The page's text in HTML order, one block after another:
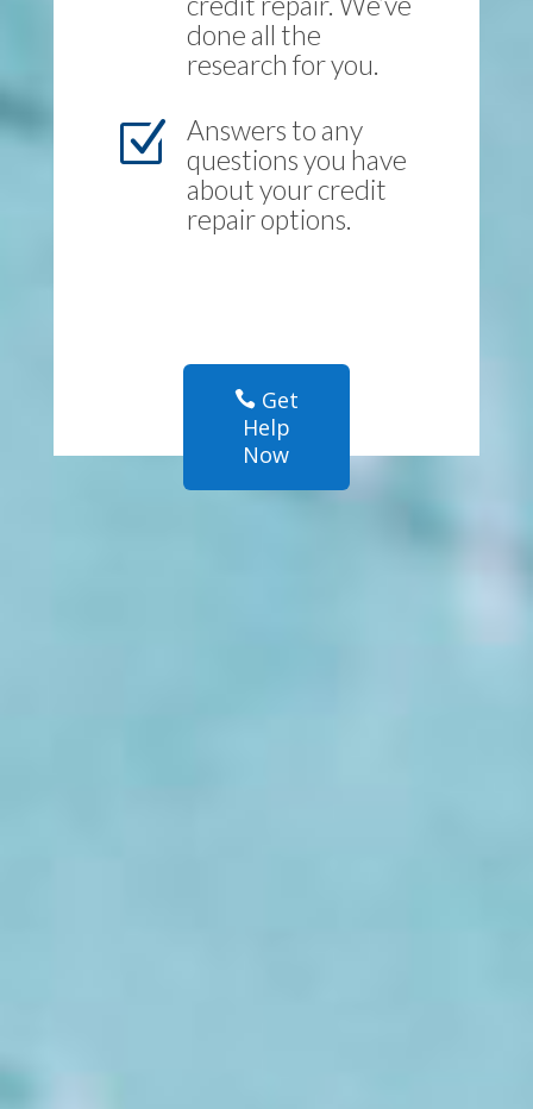
done all the
research for you.
Z
Answers to any
questions you have
about your credit
repair options.
Get
Help
Now